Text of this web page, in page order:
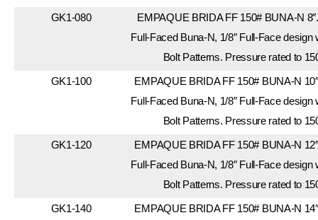
GK1-080
EMPAQUE BRIDA FF 150# BUNA-N
Full-Faced Buna-N, 1/8″ Full-Face design
Bolt Patterns. Pressure rated to
GK1-100
EMPAQUE BRIDA FF 150# BUNA-N
Full-Faced Buna-N, 1/8″ Full-Face design
Bolt Patterns. Pressure rated to
GK1-120
EMPAQUE BRIDA FF 150# BUNA-N
Full-Faced Buna-N, 1/8″ Full-Face design
Bolt Patterns. Pressure rated to
GK1-140
EMPAQUE BRIDA FF 150# BUNA-N